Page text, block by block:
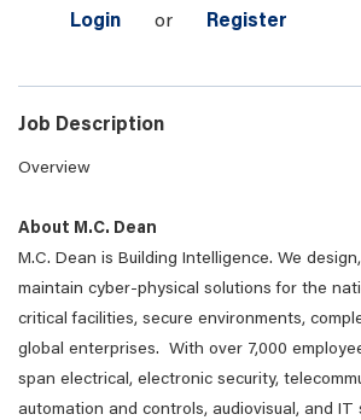
Login or Register
Job Description
Overview
About M.C. Dean
M.C. Dean is Building Intelligence. We
maintain cyber-physical solutions for the
critical facilities, secure environments,
global enterprises. With over 7,000
span electrical, electronic security,
automation and controls, audiovisual, and IT